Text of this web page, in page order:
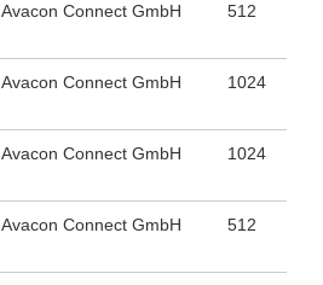
Avacon Connect GmbH 512
Avacon Connect GmbH 1024
Avacon Connect GmbH 1024
Avacon Connect GmbH 512